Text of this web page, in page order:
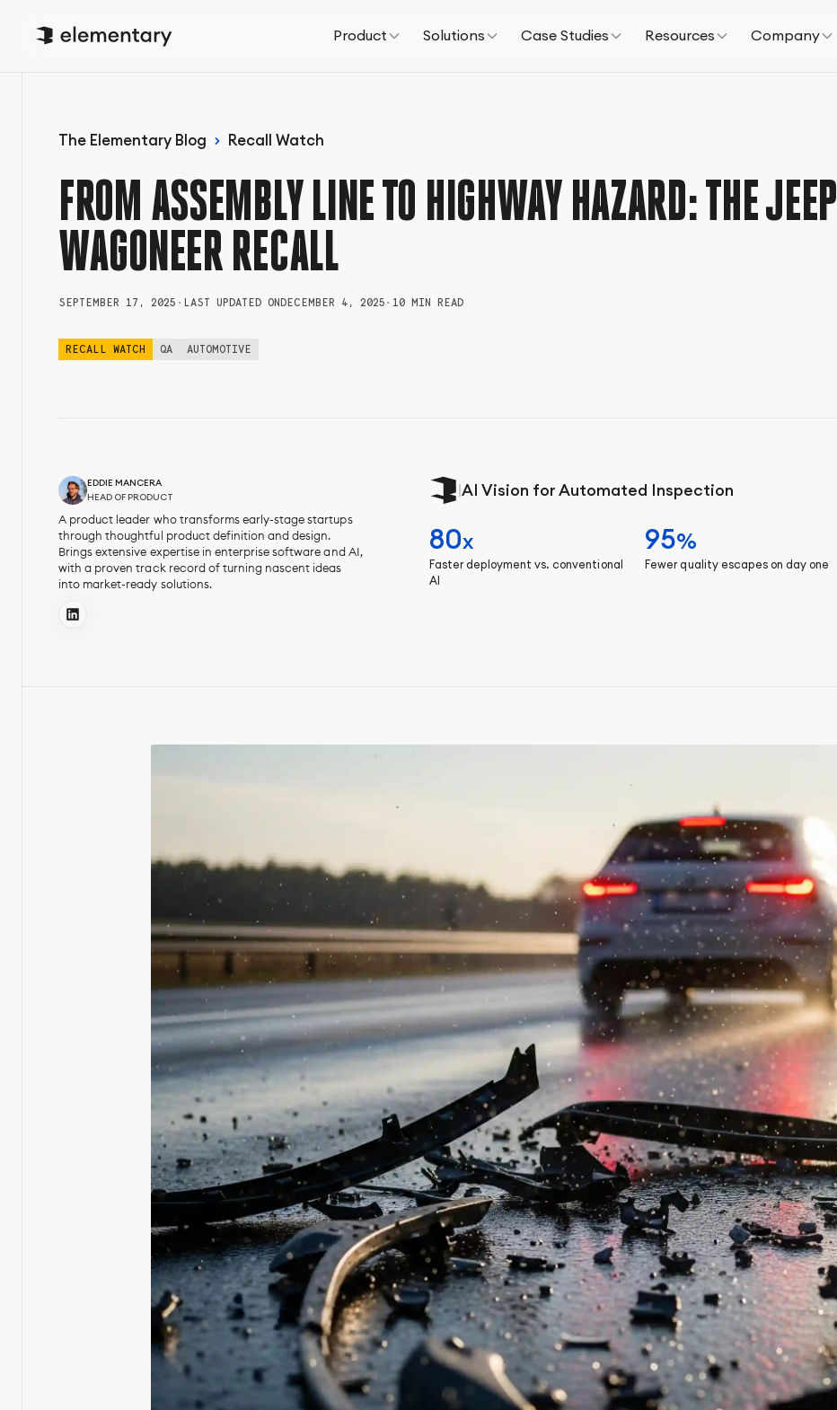
Product Solutions Case Studies Resources Company
The Elementary Blog Recall Watch
FROM ASSEMBLY LINE TO HIGHWAY HAZARD: THE JEEP
WAGONEER RECALL
SEPTEMBER 17, 2025 • LAST UPDATED ONDECEMBER 4, 2025 • 10 MIN READ
RECALL WATCH QA AUTOMOTIVE
EDDIE MANCERA
HEAD OF PRODUCT
A product leader who transforms early-stage startups
through thoughtful product definition and design.
Brings extensive expertise in enterprise software and AI,
with a proven track record of turning nascent ideas
into market-ready solutions.
AI Vision for Automated Inspection
80x
Faster deployment vs. conventional
AI
95%
Fewer quality escapes on day one